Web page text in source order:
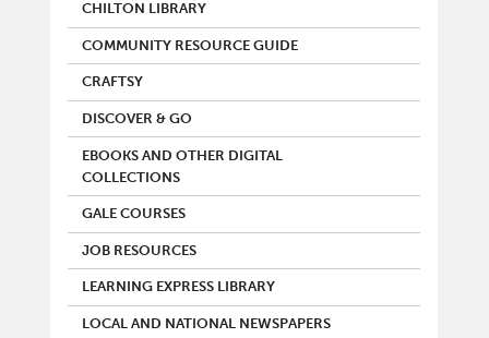
CHILTON LIBRARY
COMMUNITY RESOURCE GUIDE
CRAFTSY
DISCOVER & GO
EBOOKS AND OTHER DIGITAL
COLLECTIONS
GALE COURSES
JOB RESOURCES
LEARNING EXPRESS LIBRARY
LOCAL AND NATIONAL NEWSPAPERS